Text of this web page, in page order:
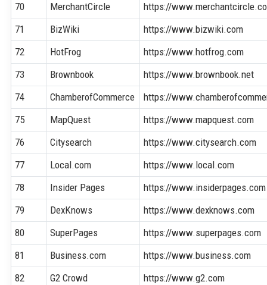
70
MerchantCircle
https://
71
BizWiki
https://www.bizwiki.com
72
HotFrog
https://www.hotfrog.com
73
Brownbook
https://www.brownbook.net
74
ChamberofCommerce
https://
75
MapQuest
https://www.mapquest.com
76
Citysearch
https://www.citysearch.com
77
Local.com
https://www.local.com
78
Insider Pages
https://www.insiderpages.com
79
DexKnows
https://www.dexknows.com
80
SuperPages
https://www.superpages.com
81
Business.com
https://www.business.com
82
G2 Crowd
https://www.g2.com